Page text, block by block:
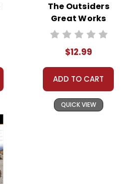
The Outsiders
Great Works
Instructional
Literature
$12.99
ADD TO CART
QUICK VIEW